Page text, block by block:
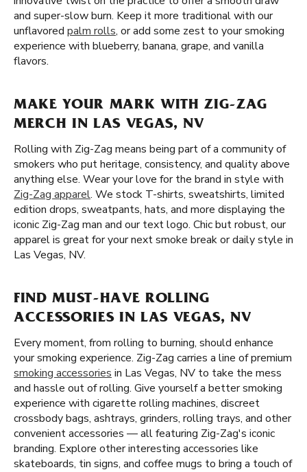
and super-slow burn. Keep it more traditional with our
unflavored palm rolls, or add some zest to your smoking
experience with blueberry, banana, grape, and vanilla
flavors.
MAKE YOUR MARK WITH ZIG-ZAG
MERCH IN LAS VEGAS, NV
Rolling with Zig-Zag means being part of a community of
smokers who put heritage, consistency, and quality above
anything else. Wear your love for the brand in style with
Zig-Zag apparel. We stock T-shirts, sweatshirts, limited
edition drops, sweatpants, hats, and more displaying the
iconic Zig-Zag man and our text logo. Chic but robust, our
apparel is great for your next smoke break or daily style in
Las Vegas, NV.
FIND MUST-HAVE ROLLING
ACCESSORIES IN LAS VEGAS, NV
Every moment, from rolling to burning, should enhance
your smoking experience. Zig-Zag carries a line of premium
smoking accessories in Las Vegas, NV to take the mess
and hassle out of rolling. Give yourself a better smoking
experience with cigarette rolling machines, discreet
crossbody bags, ashtrays, grinders, rolling trays, and other
convenient accessories — all featuring Zig-Zag's iconic
branding. Explore other interesting accessories like
skateboards, tin signs, and coffee mugs to bring a touch of